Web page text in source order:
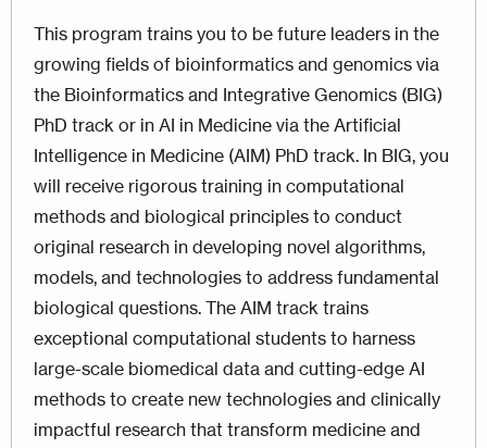
This program trains you to be future leaders in the
growing fields of bioinformatics and genomics via
the Bioinformatics and Integrative Genomics (BIG)
PhD track or in AI in Medicine via the Artificial
Intelligence in Medicine (AIM) PhD track. In BIG, you
will receive rigorous training in computational
methods and biological principles to conduct
original research in developing novel algorithms,
models, and technologies to address fundamental
biological questions. The AIM track trains
exceptional computational students to harness
large-scale biomedical data and cutting-edge AI
methods to create new technologies and clinically
impactful research that transform medicine and